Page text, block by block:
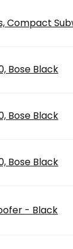
Compact
Bose Black
Bose Black
Bose Black
- Black